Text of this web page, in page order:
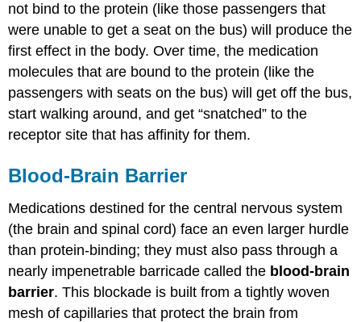
not bind to the protein (like those passengers that
were unable to get a seat on the bus) will produce the
first effect in the body. Over time, the medication
molecules that are bound to the protein (like the
passengers with seats on the bus) will get off the bus,
start walking around, and get “snatched” to the
receptor site that has affinity for them.
Blood-Brain Barrier
Medications destined for the central nervous system
(the brain and spinal cord) face an even larger hurdle
than protein-binding; they must also pass through a
nearly impenetrable barricade called the blood-brain
barrier. This blockade is built from a tightly woven
mesh of capillaries that protect the brain from